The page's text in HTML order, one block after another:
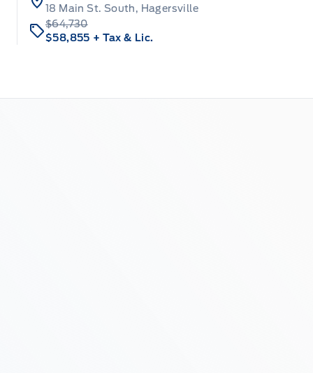
18 Main St. South, Hagersville
$64,730
$58,855 + Tax & Lic.